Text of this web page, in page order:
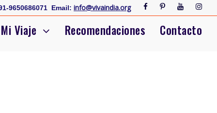
9650686071 Email: info@vivaindia.org
Mi Viaje Recomendaciones Contacto